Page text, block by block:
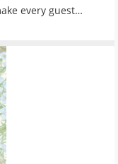
every guest…